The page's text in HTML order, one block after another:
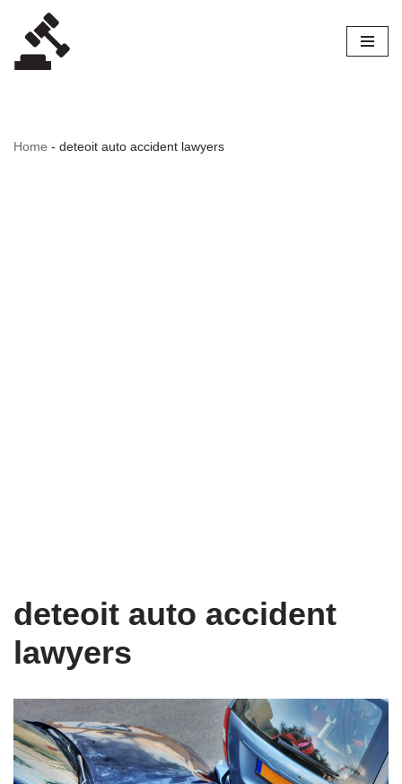
Skip
to
Home - deteoit auto accident lawyers
deteoit auto accident
lawyers